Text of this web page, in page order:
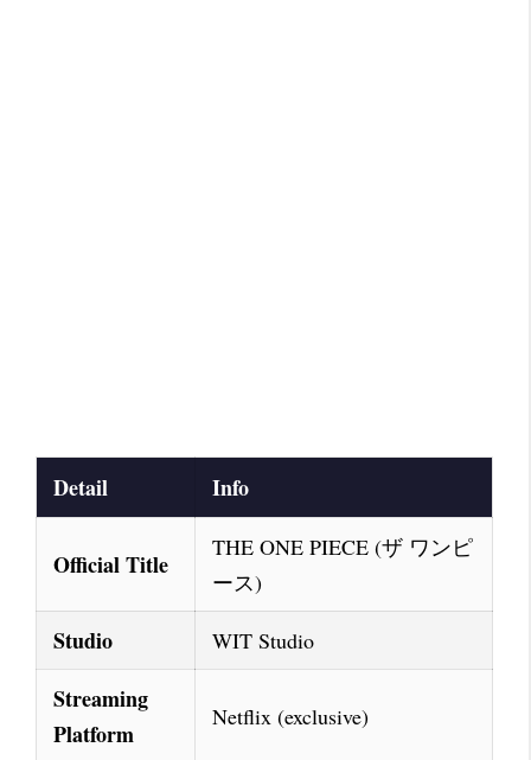
Detail Info
Official Title
THE ONE PIECE (ザ ワンピ
ース)
Studio WIT Studio
Streaming
Platform
Netflix (exclusive)